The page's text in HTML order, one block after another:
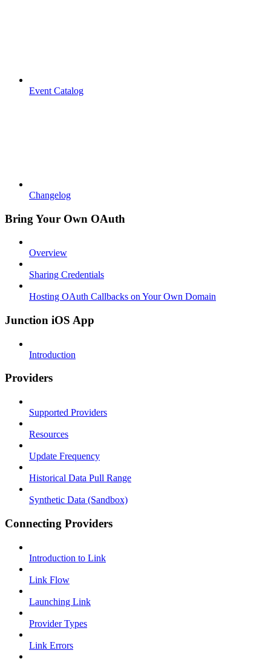
Event Catalog
Changelog
Bring Your Own OAuth
Overview
Sharing Credentials
Hosting OAuth Callbacks on Your Own Domain
Junction iOS App
Introduction
Providers
Supported Providers
Resources
Update Frequency
Historical Data Pull Range
Synthetic Data (Sandbox)
Connecting Providers
Introduction to Link
Link Flow
Launching Link
Provider Types
Link Errors